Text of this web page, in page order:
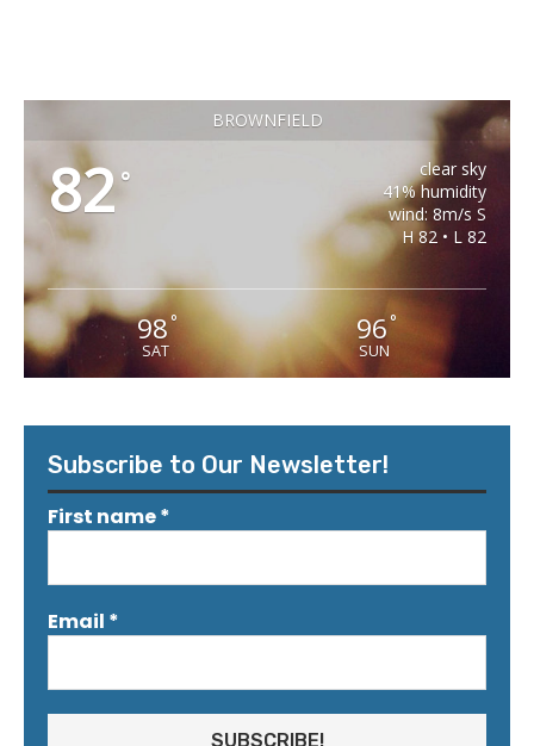
BROWNFIELD
82°
clear sky
41% humidity
wind: 8m/s S
H 82 • L 82
98°
SAT
96 °
SUN
Subscribe to Our Newsletter!
First name*
Email *